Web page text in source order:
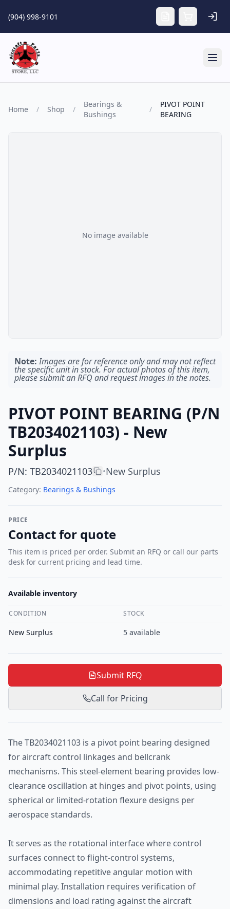
(904) 998-9101
Home / Shop /
Bearings &
Bushings
/
PIVOT POINT
BEARING
No image available
Note: Images are for reference only and may not reflect
the specific unit in stock. For actual photos of this item,
please submit an RFQ and request images in the notes.
PIVOT POINT BEARING (P/N
TB2034021103) - New
Surplus
P/N: TB2034021103 •New Surplus
Category: Bearings & Bushings
PRICE
Contact for quote
This item is priced per order. Submit an RFQ or call our parts
desk for current pricing and lead time.
Available inventory
CONDITION STOCK
New Surplus 5 available
Submit RFQ
Call for Pricing
The TB2034021103 is a pivot point bearing designed
for aircraft control linkages and bellcrank
mechanisms. This steel-element bearing provides low-
clearance oscillation at hinges and pivot points, using
spherical or limited-rotation flexure designs per
aerospace standards.
It serves as the rotational interface where control
surfaces connect to flight-control systems,
accommodating repetitive angular motion with
minimal play. Installation requires verification of
dimensions and load rating against the aircraft